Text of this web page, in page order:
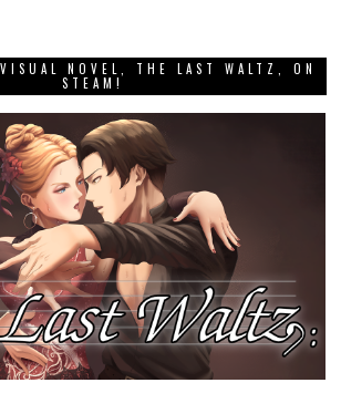
NOVEL, THE LAST WALTZ, ON
STEAM!